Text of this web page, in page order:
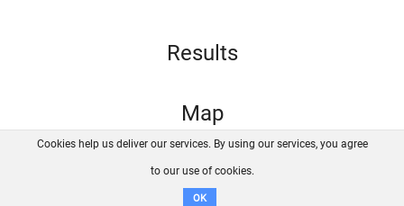
Results
Map
FAQ Contact GitHub
Disclaimer
Cookies help us deliver our services. By using our services, you agree
to our use of cookies.
OK